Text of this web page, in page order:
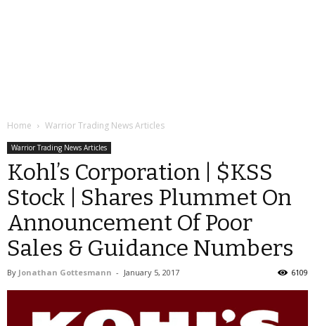
Home Warrior Trading News Articles
Warrior Trading News Articles
Kohl’s Corporation | $KSS
Stock | Shares Plummet On
Announcement Of Poor
Sales & Guidance Numbers
By Jonathan Gottesmann - January 5, 2017 6109